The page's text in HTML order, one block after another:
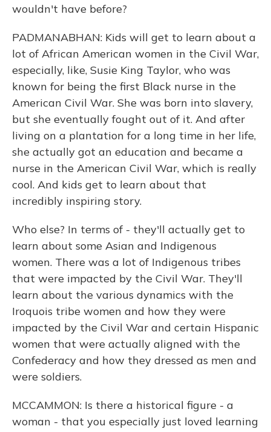
wouldn't have before?
PADMANABHAN: Kids will get to learn about a
lot of African American women in the Civil War,
especially, like, Susie King Taylor, who was
known for being the first Black nurse in the
American Civil War. She was born into slavery,
but she eventually fought out of it. And after
living on a plantation for a long time in her life,
she actually got an education and became a
nurse in the American Civil War, which is really
cool. And kids get to learn about that
incredibly inspiring story.
Who else? In terms of - they'll actually get to
learn about some Asian and Indigenous
women. There was a lot of Indigenous tribes
that were impacted by the Civil War. They'll
learn about the various dynamics with the
Iroquois tribe women and how they were
impacted by the Civil War and certain Hispanic
women that were actually aligned with the
Confederacy and how they dressed as men and
were soldiers.
MCCAMMON: Is there a historical figure - a
woman - that you especially just loved learning